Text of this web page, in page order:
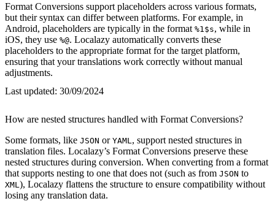
Format Conversions support placeholders across various formats,
but their syntax can differ between platforms. For example, in
Android, placeholders are typically in the format %1$s, while in
iOS, they use %@. Localazy automatically converts these
placeholders to the appropriate format for the target platform,
ensuring that your translations work correctly without manual
adjustments.
Last updated: 30/09/2024
How are nested structures handled with Format Conversions?
Some formats, like JSON or YAML , support nested structures in
translation files. Localazy’s Format Conversions preserve these
nested structures during conversion. When converting from a format
that supports nesting to one that does not (such as from JSON to
XML ), Localazy flattens the structure to ensure compatibility without
losing any translation data.